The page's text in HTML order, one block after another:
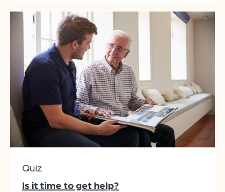
Quiz
Is it time to get help?